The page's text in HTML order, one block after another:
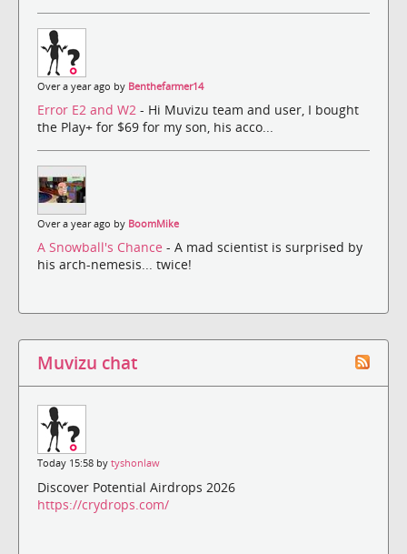
Over a year ago by Benthefarmer14
Error E2 and W2 - Hi Muvizu team and user, I bought
the Play+ for $69 for my son, his acco...
Over a year ago by BoomMike
A Snowball's Chance - A mad scientist is surprised by
his arch-nemesis... twice!
Muvizu chat
Today 15:58 by tyshonlaw
Discover Potential Airdrops 2026
https://crydrops.com/